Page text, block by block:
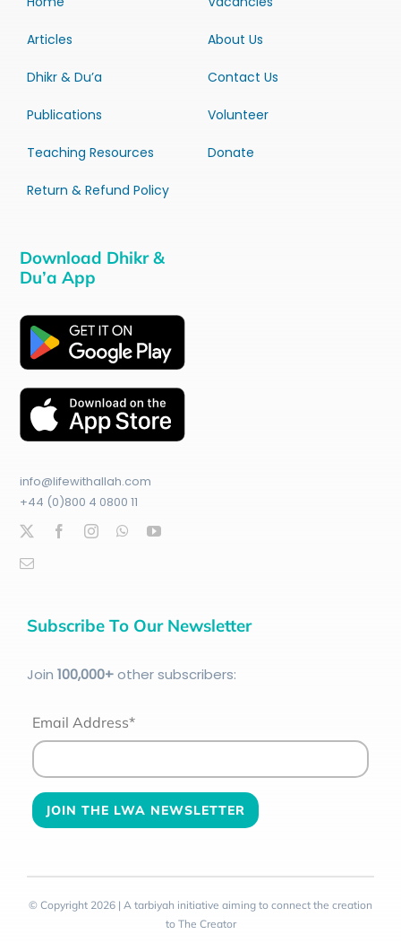
Articles
Dhikr & Du’a
Publications
Teaching Resources
Return & Refund Policy
About Us
Contact Us
Volunteer
Donate
Download Dhikr &
Du’a App
info@lifewithallah.com
+44 (0)800 4 0800 11
Subscribe To Our Newsletter
Join 100,000+other subscribers:
Email Address*
© Copyright 2026 | A tarbiyah initiative aiming to connect the creation
to The Creator